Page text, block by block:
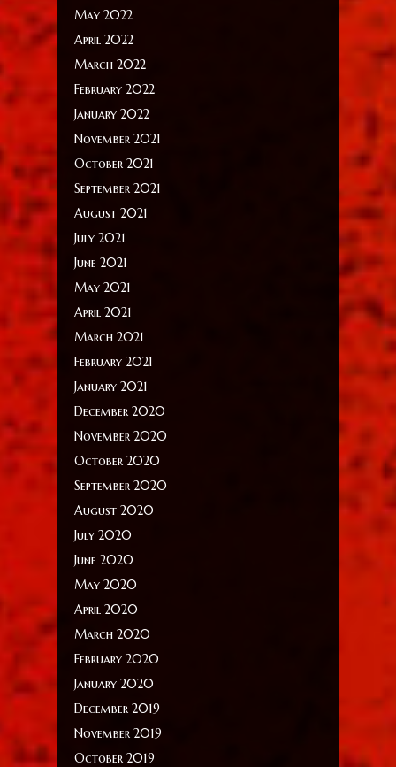
May 2022
April 2022
March 2022
February 2022
January 2022
November 2021
October 2021
September 2021
August 2021
July 2021
June 2021
May 2021
April 2021
March 2021
February 2021
January 2021
December 2020
November 2020
October 2020
September 2020
August 2020
July 2020
June 2020
May 2020
April 2020
March 2020
February 2020
January 2020
December 2019
November 2019
October 2019